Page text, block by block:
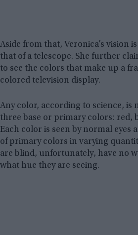
Aside from that, Veronica’s vision
that of a telescope. She further
to see the colors that make up a
colored television display.
Any color, according to science, is
three base or primary colors: red,
Each color is seen by normal eyes
of primary colors in varying
are blind, unfortunately, have no
what hue they are seeing.